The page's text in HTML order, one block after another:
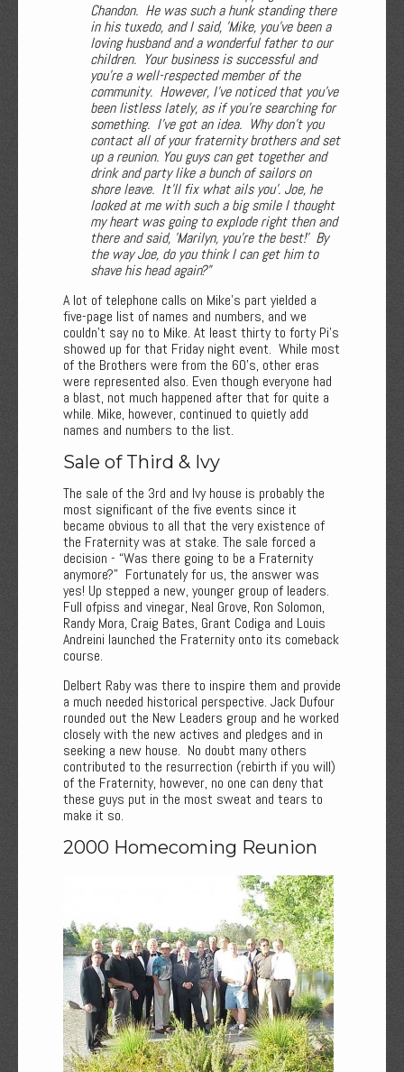
Chandon. He was such a hunk standing there
in his tuxedo, and I said, 'Mike, you've been a
loving husband and a wonderful father to our
children. Your business is successful and
you're a well-respected member of the
community. However, I've noticed that you've
been listless lately, as if you're searching for
something. I've got an idea. Why don't you
contact all of your fraternity brothers and set
up a reunion. You guys can get together and
drink and party like a bunch of sailors on
shore leave. It'll fix what ails you'. Joe, he
looked at me with such a big smile I thought
my heart was going to explode right then and
there and said, 'Marilyn, you're the best!' By
the way Joe, do you think I can get him to
shave his head again?"
A lot of telephone calls on Mike's part yielded a
five-page list of names and numbers, and we
couldn’t say no to Mike. At least thirty to forty Pi’s
showed up for that Friday night event. While most
of the Brothers were from the 60’s, other eras
were represented also. Even though everyone had
a blast, not much happened after that for quite a
while. Mike, however, continued to quietly add
names and numbers to the list.
Sale of Third & Ivy
The sale of the 3rd and Ivy house is probably the
most significant of the five events since it
became obvious to all that the very existence of
the Fraternity was at stake. The sale forced a
decision - “Was there going to be a Fraternity
anymore?” Fortunately for us, the answer was
yes! Up stepped a new, younger group of leaders.
Full ofpiss and vinegar, Neal Grove, Ron Solomon,
Randy Mora, Craig Bates, Grant Codiga and Louis
Andreini launched the Fraternity onto its comeback
course.
Delbert Raby was there to inspire them and provide
a much needed historical perspective. Jack Dufour
rounded out the New Leaders group and he worked
closely with the new actives and pledges and in
seeking a new house. No doubt many others
contributed to the resurrection (rebirth if you will)
of the Fraternity, however, no one can deny that
these guys put in the most sweat and tears to
make it so.
2000 Homecoming Reunion